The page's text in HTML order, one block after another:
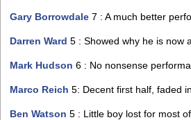
Gary Borrowdale 7 : A much better
Darren Ward 5 : Showed why he is now
Mark Hudson 6 : No nonsense
Marco Reich 5: Decent first half, faded
Ben Watson 5 : Little boy lost for most